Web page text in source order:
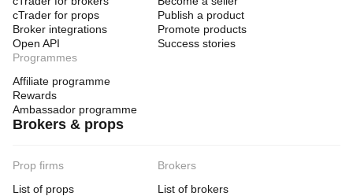
cTrader for props
Broker integrations
Open API
Publish a product
Promote products
Success stories
Programmes
Affiliate programme
Rewards
Ambassador programme
Brokers & props
Prop firms
List of props
Brokers
List of brokers